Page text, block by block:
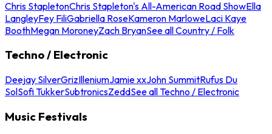
Chris StapletonChris Stapleton's All-American Road ShowElla
LangleyFey FiliGabriella RoseKameron MarloweLaci Kaye
BoothMegan MoroneyZach BryanSee all Country / Folk
Techno / Electronic
Deejay SilverGrizIlleniumJamie xxJohn SummitRufus Du
SolSofi TukkerSubtronicsZeddSee all Techno / Electronic
Music Festivals